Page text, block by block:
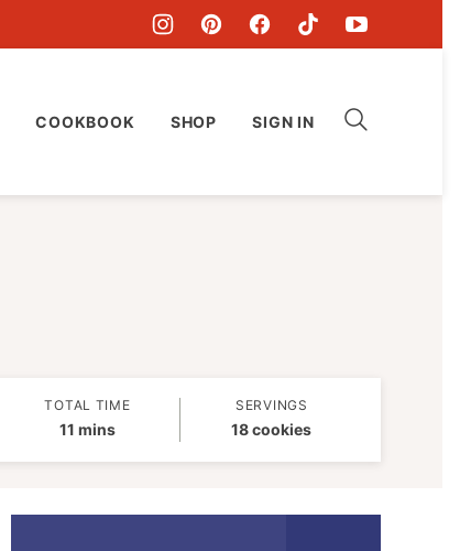
COOKBOOK SHOP SIGN IN
TOTAL TIME
11 minutes
mins
SERVINGS
18cookies